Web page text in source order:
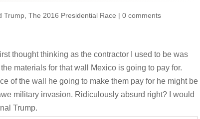
Trump The 2016 Presidential Race | 0 comments
thought thinking as the contractor I used to be was
materials for that wall Mexico is going to pay for.
of the wall he going to make them pay for he might be
military invasion. Ridiculously absurd right? I would
Trump.